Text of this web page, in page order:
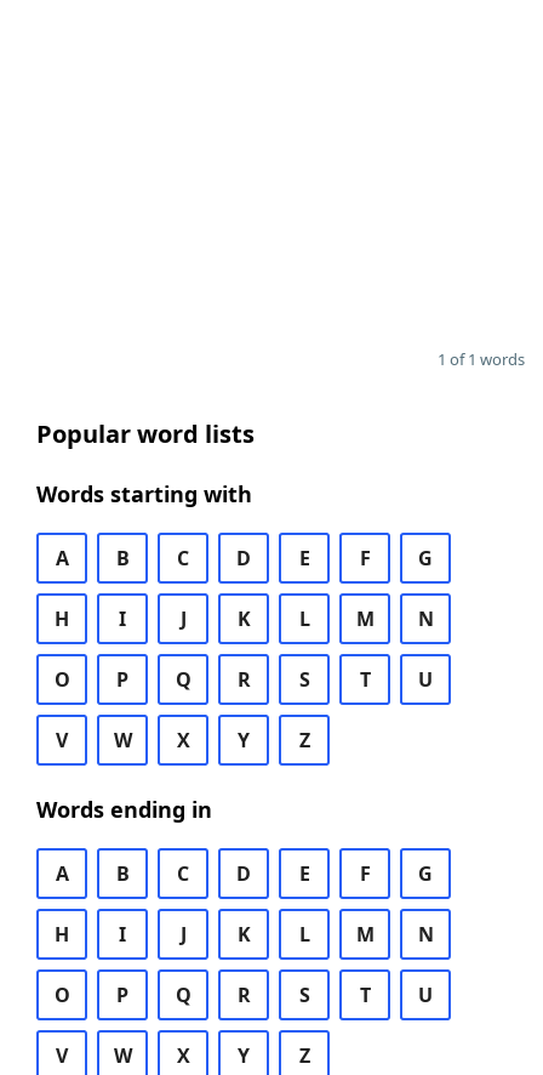
1 of 1 words
Popular word lists
Words starting with
A B C D E F G
H I J K L M N
O P Q R S T U
V W X Y Z
Words ending in
A B C D E F G
H I J K L M N
O P Q R S T U
V W X Y Z